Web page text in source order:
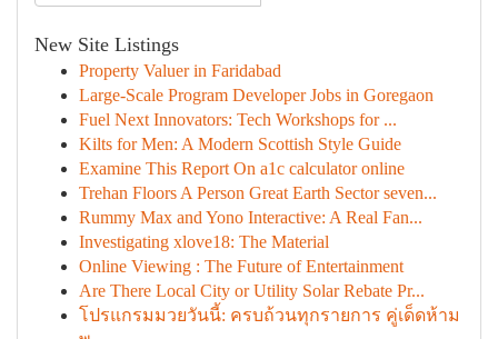
New Site Listings
Property Valuer in Faridabad
Large-Scale Program Developer Jobs in Goregaon
Fuel Next Innovators: Tech Workshops for ...
Kilts for Men: A Modern Scottish Style Guide
Examine This Report On a1c calculator online
Trehan Floors A Person Great Earth Sector seven...
Rummy Max and Yono Interactive: A Real Fan...
Investigating xlove18: The Material
Online Viewing : The Future of Entertainment
Are There Local City or Utility Solar Rebate Pr...
โปรแกรมมวยวันนี้: ครบถ้วนทุกรายการ คู่เด็ดห้าม